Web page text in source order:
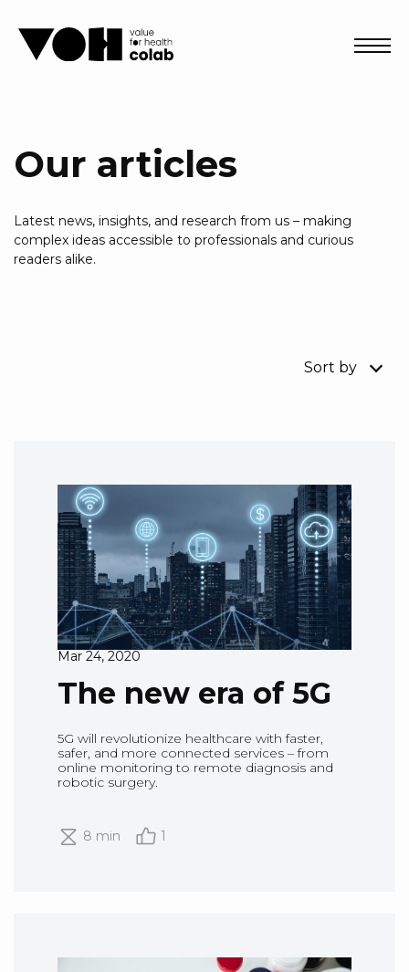
Our articles
Latest news, insights, and research from us – making
complex ideas accessible to professionals and curious
readers alike.
Sort by
Mar 24, 2020
The new era of 5G
5G will revolutionize healthcare with faster,
safer, and more connected services – from
online monitoring to remote diagnosis and
robotic surgery.
8 min 1